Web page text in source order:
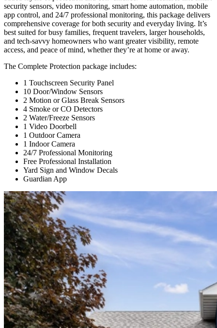
security sensors, video monitoring, smart home automation, mobile
app control, and 24/7 professional monitoring, this package delivers
comprehensive coverage for both security and everyday living. It’s
best suited for busy families, frequent travelers, larger households,
and tech-savvy homeowners who want greater visibility, remote
access, and peace of mind, whether they’re at home or away.
The Complete Protection package includes:
1 Touchscreen Security Panel
10 Door/Window Sensors
2 Motion or Glass Break Sensors
4 Smoke or CO Detectors
2 Water/Freeze Sensors
1 Video Doorbell
1 Outdoor Camera
1 Indoor Camera
24/7 Professional Monitoring
Free Professional Installation
Yard Sign and Window Decals
Guardian App